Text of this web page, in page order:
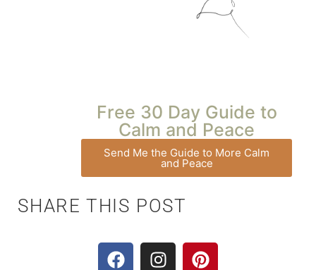
Free 30 Day Guide to
Calm and Peace
Send Me the Guide to More Calm
and Peace
SHARE THIS POST